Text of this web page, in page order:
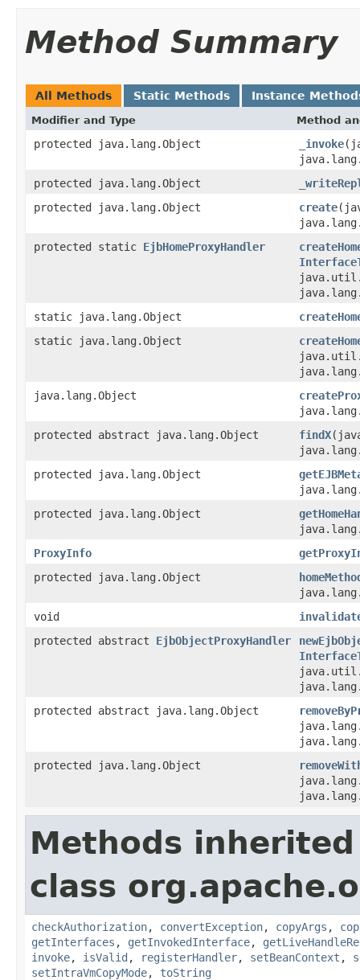
Method Summary
All Methods Static Methods Instance
Modifier and Type Method
protected java.lang.Object _invoke
protected java.lang.Object
protected java.lang.Object
create
protected static EjbHomeProxyHandler
static java.lang.Object
static java.lang.Object
java.lang.Object
protected abstract java.lang.Object
findX
protected java.lang.Object
protected java.lang.Object
ProxyInfo
protected java.lang.Object
void
protected abstract EjbObjectProxyHandler
protected abstract java.lang.Object
protected java.lang.Object
Methods
class
checkAuthorization, convertException, copyArgs ,
getInterfaces , getInvokedInterface,
invoke, isValid , registerHandler, setBeanContext ,
setIntraVmCopyMode, toString